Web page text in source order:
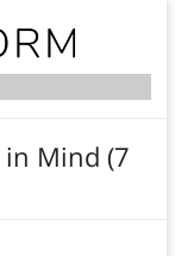
Mind (7